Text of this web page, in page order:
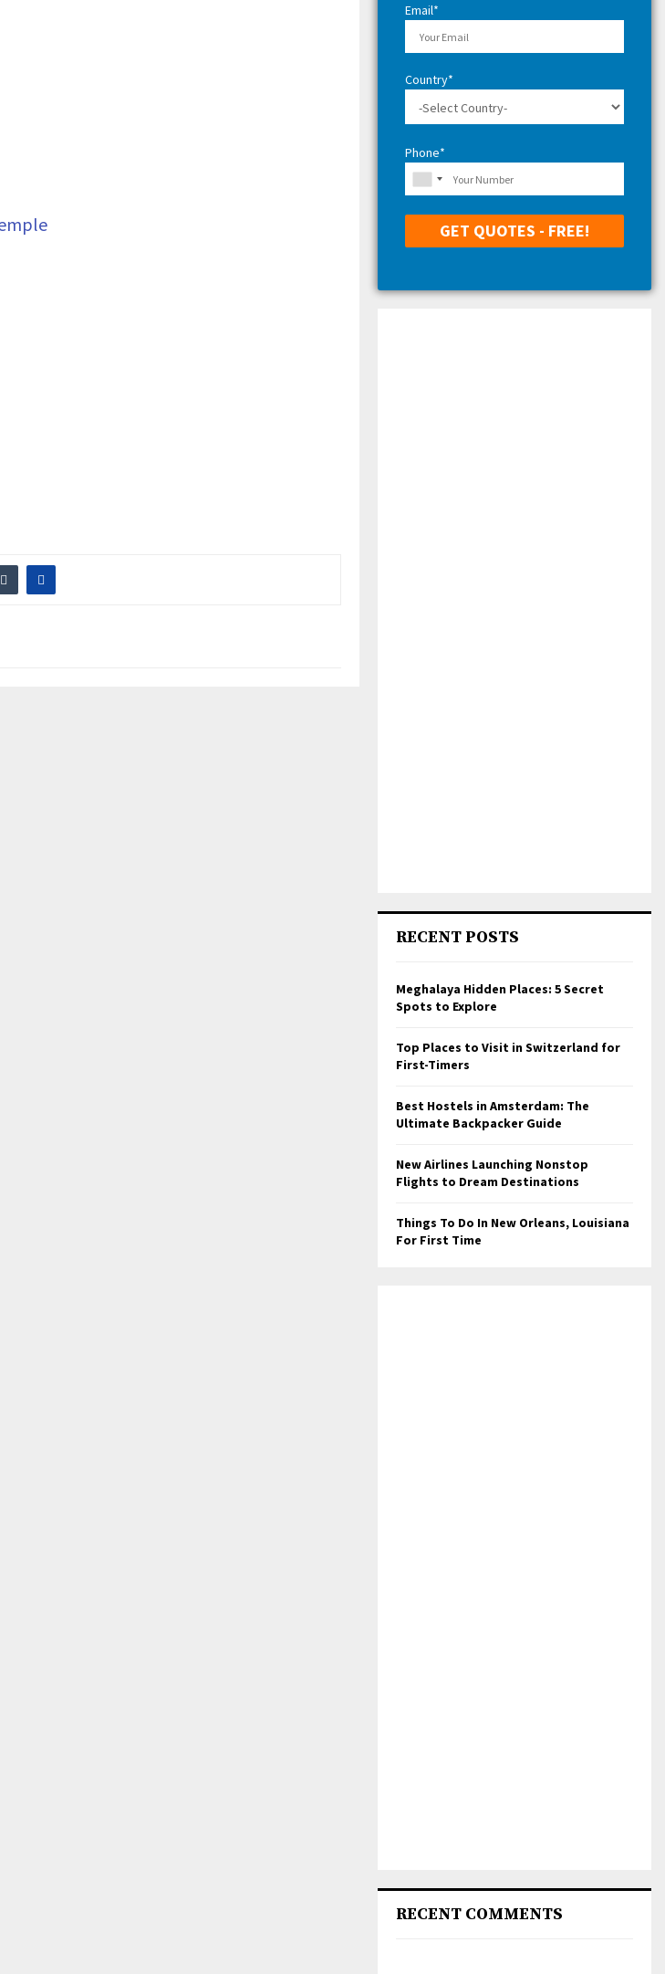
Email*
Country*
Phone*
RECENT POSTS
Meghalaya Hidden Places: 5 Secret
Spots to Explore
Top Places to Visit in Switzerland for
First-Timers
Best Hostels in Amsterdam: The
Ultimate Backpacker Guide
New Airlines Launching Nonstop
Flights to Dream Destinations
Things To Do In New Orleans, Louisiana
For First Time
RECENT COMMENTS